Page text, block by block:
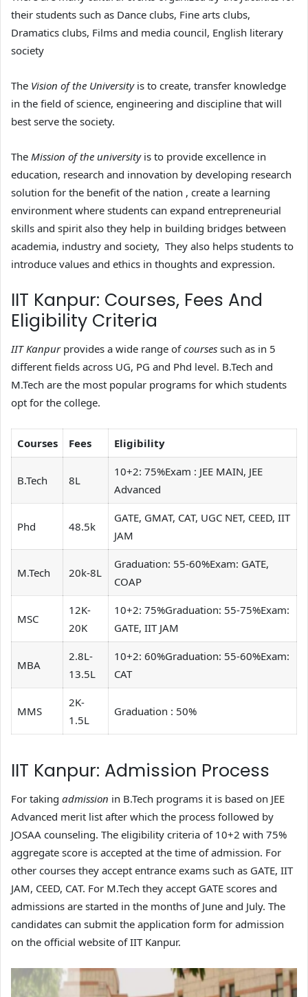
their students such as Dance clubs, Fine arts clubs,
Dramatics clubs, Films and media council, English literary
society
The Vision of the Universityis to create, transfer knowledge
in the field of science, engineering and discipline that will
best serve the society.
The Mission of the university is to provide excellence in
education, research and innovation by developing research
solution for the benefit of the nation , create a learning
environment where students can expand entrepreneurial
skills and spirit also they help in building bridges between
academia, industry and society, They also helps students to
introduce values and ethics in thoughts and expression.
IIT Kanpur: Courses, Fees And
Eligibility Criteria
IIT Kanpurprovides a wide range ofcourses such as in 5
different fields across UG, PG and Phd level. B.Tech and
M.Tech are the most popular programs for which students
opt for the college.
Courses Fees Eligibility
B.Tech 8L
10+2: 75%Exam : JEE MAIN, JEE
Advanced
Phd 48.5k
GATE, GMAT, CAT, UGC NET, CEED, IIT
JAM
M.Tech 20k-8L
Graduation: 55-60%Exam: GATE,
COAP
MSC
12K-
20K
10+2: 75%Graduation: 55-75%Exam:
GATE, IIT JAM
MBA
2.8L-
13.5L
10+2: 60%Graduation: 55-60%Exam:
CAT
MMS
2K-
1.5L
Graduation : 50%
IIT Kanpur: Admission Process
For taking admission in B.Tech programs it is based on JEE
Advanced merit list after which the process followed by
JOSAA counseling. The eligibility criteria of 10+2 with 75%
aggregate score is accepted at the time of admission. For
other courses they accept entrance exams such as GATE, IIT
JAM, CEED, CAT. For M.Tech they accept GATE scores and
admissions are started in the months of June and July. The
candidates can submit the application form for admission
on the official website of IIT Kanpur.